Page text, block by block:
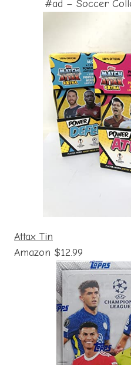
#ad – Soccer
Attax Tin
Amazon $12.99